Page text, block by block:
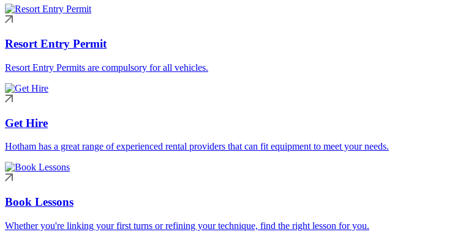
Resort Entry Permit
Resort Entry Permits are compulsory for all vehicles.
Get Hire
Hotham has a great range of experienced rental providers that can fit equipment to meet your needs.
Book Lessons
Whether you're linking your first turns or refining your technique, find the right lesson for you.